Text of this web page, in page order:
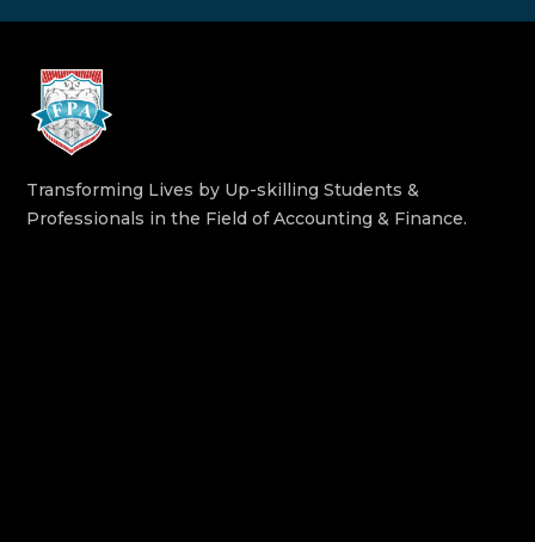
Transforming Lives by Up-skilling Students &
Professionals in the Field of Accounting & Finance.